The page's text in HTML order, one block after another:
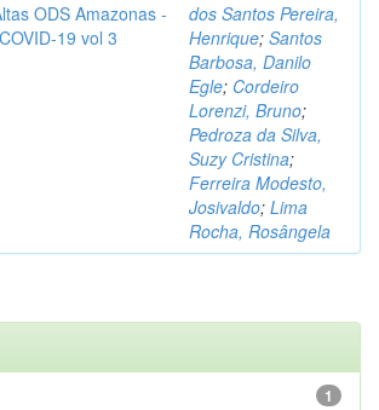
ODS Amazonas -
19 vol 3
dos Santos Pereira,
Henrique; Santos
Barbosa, Danilo
Egle; Cordeiro
Lorenzi, Bruno;
Pedroza da Silva,
Suzy Cristina;
Ferreira Modesto,
Josivaldo; Lima
Rocha, Rosângela
1